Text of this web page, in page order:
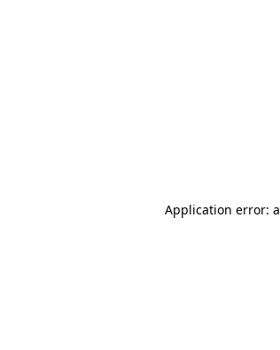
Application error: a